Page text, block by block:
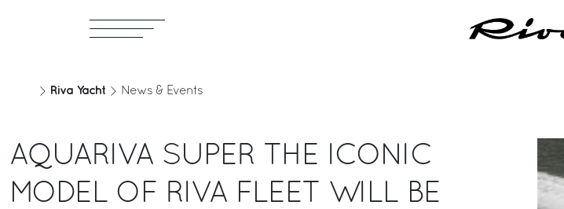
Riva Yacht News & Events
AQUARIVA SUPER THE ICONIC
MODEL OF RIVA FLEET WILL BE